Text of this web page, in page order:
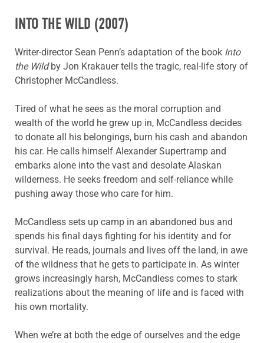
INTO THE WILD (2007)
Writer-director Sean Penn’s adaptation of the book Into
the Wildby Jon Krakauer tells the tragic, real-life story of
Christopher McCandless.
Tired of what he sees as the moral corruption and
wealth of the world he grew up in, McCandless decides
to donate all his belongings, burn his cash and abandon
his car. He calls himself Alexander Supertramp and
embarks alone into the vast and desolate Alaskan
wilderness. He seeks freedom and self-reliance while
pushing away those who care for him.
McCandless sets up camp in an abandoned bus and
spends his final days fighting for his identity and for
survival. He reads, journals and lives off the land, in awe
of the wildness that he gets to participate in. As winter
grows increasingly harsh, McCandless comes to stark
realizations about the meaning of life and is faced with
his own mortality.
When we’re at both the edge of ourselves and the edge